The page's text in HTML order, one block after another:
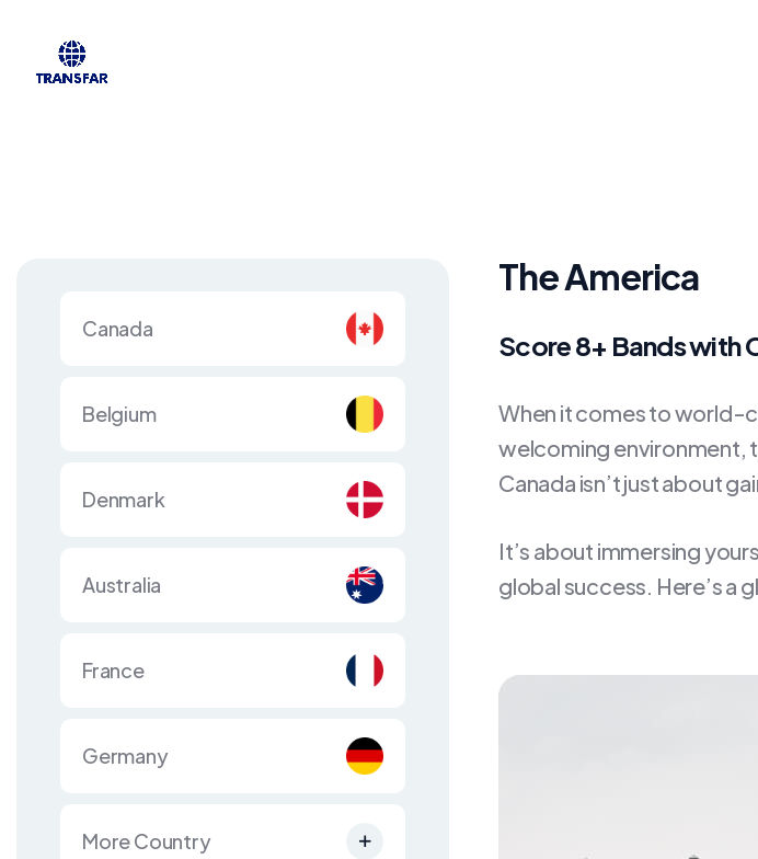
Canada
Belgium
Denmark
Australia
France
Germany
More Country
The America
Score 8+ Bands with
When it comes to world-
welcoming environment,
Canada isn’t just about
It’s about immersing
global success. Here’s a